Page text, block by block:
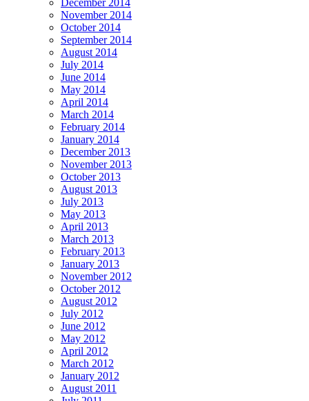
November 2014
October 2014
September 2014
August 2014
July 2014
June 2014
May 2014
April 2014
March 2014
February 2014
January 2014
December 2013
November 2013
October 2013
August 2013
July 2013
May 2013
April 2013
March 2013
February 2013
January 2013
November 2012
October 2012
August 2012
July 2012
June 2012
May 2012
April 2012
March 2012
January 2012
August 2011